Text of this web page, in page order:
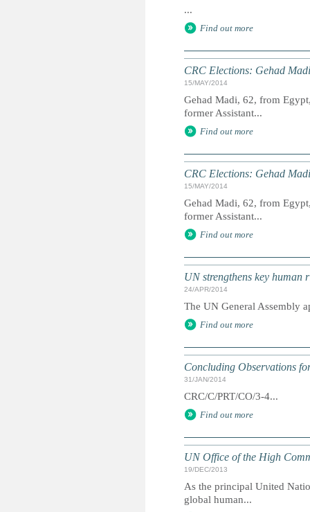
...
Find out more
CRC Elections: Gehad
15/MAY/2014
Gehad Madi, 62, from
former Assistant...
Find out more
CRC Elections: Gehad
15/MAY/2014
Gehad Madi, 62, from
former Assistant...
Find out more
UN strengthens key human
24/APR/2014
The UN General Assembly
Find out more
Concluding Observations
31/JAN/2014
CRC/C/PRT/CO/3-4...
Find out more
UN Office of the High
19/DEC/2013
As the principal United
global human...